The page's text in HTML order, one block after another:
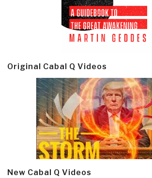
Original Cabal Q Videos
New Cabal Q Videos